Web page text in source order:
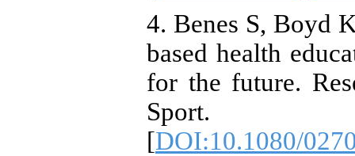
4. Benes S, Boyd
based health
for the future.
Sport.
[DOI:10.1080/